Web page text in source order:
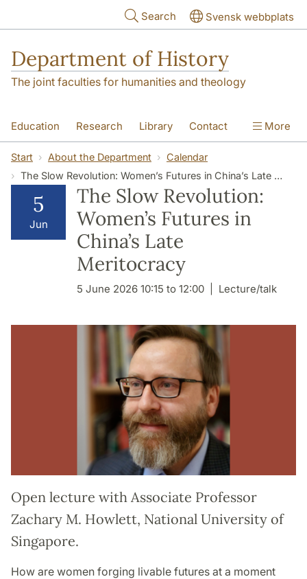
Search Svensk webbplats
Department of History
The joint faculties for humanities and theology
Education Research Library Contact
About the Department
More
Start About the Department
Calendar
The Slow Revolution: Women’s Futures in China’s Late Meritocracy
5
Jun
The Slow Revolution:
Women’s Futures in
China’s Late
Meritocracy
5 June 2026 10:15 to 12:00 Lecture/talk
Open lecture with Associate Professor
Zachary M. Howlett, National University of
Singapore.
How are women forging livable futures at a moment